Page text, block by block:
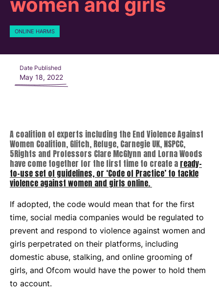
ONLINE HARMS
Date Published
May 18, 2022
A coalition of experts including the End Violence Against
Women Coalition, Glitch, Refuge, Carnegie UK, NSPCC,
5Rights and Professors Clare McGlynn and Lorna Woods
have come together for the first time to create a ready-
to-use set of guidelines, or ‘Code of Practice’ to tackle
violence against women and girls online.
If adopted, the code would mean that for the first
time, social media companies would be regulated to
prevent and respond to violence against women and
girls perpetrated on their platforms, including
domestic abuse, stalking, and online grooming of
girls, and Ofcom would have the power to hold them
to account.